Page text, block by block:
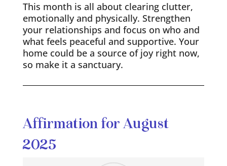
This month is all about clearing clutter,
emotionally and physically. Strengthen
your relationships and focus on who and
what feels peaceful and supportive. Your
home could be a source of joy right now,
so make it a sanctuary.
Affirmation for August
2025